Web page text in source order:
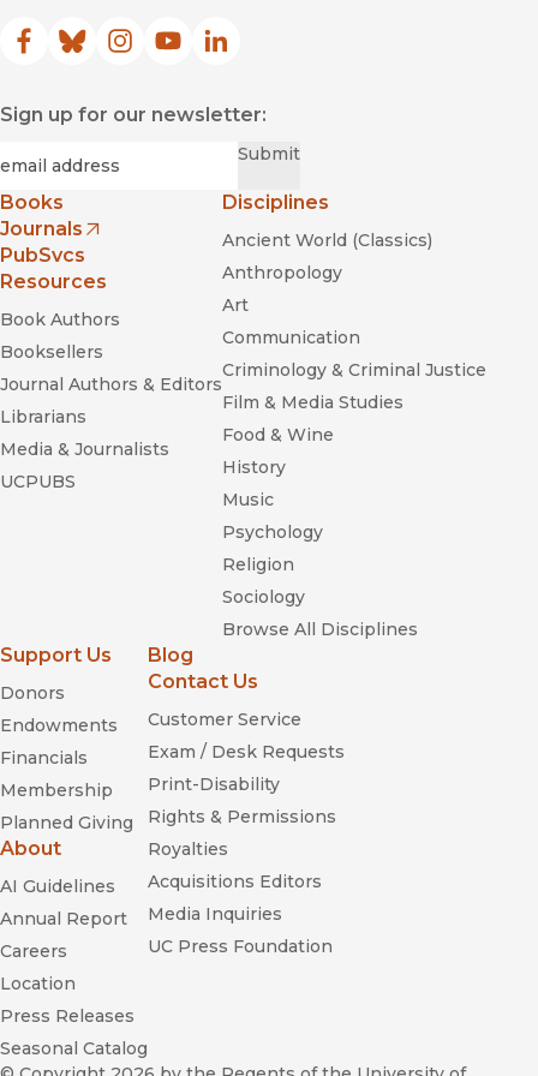
Facebook
(opens in new window)
Bluesky
(opens in new window)
Instagram
(opens in new window)
YouTube
(opens in new window)
LinkedIn
(opens in new window)
Sign up for our newsletter:
Submit
Books
Journals
(opens in new window)
PubSvcs
Resources
Book Authors
Booksellers
Journal Authors & Editors
Librarians
Media & Journalists
UCPUBS
Disciplines
Ancient World (Classics)
Anthropology
Art
Communication
Criminology & Criminal Justice
Film & Media Studies
Food & Wine
History
Music
Psychology
Religion
Sociology
Browse All Disciplines
Support Us
Donors
Endowments
Financials
Membership
Planned Giving
About
AI Guidelines
Annual Report
Careers
Location
Press Releases
Seasonal Catalog
Blog
Contact Us
Customer Service
Exam / Desk Requests
Print-Disability
Rights & Permissions
Royalties
Acquisitions Editors
Media Inquiries
UC Press Foundation